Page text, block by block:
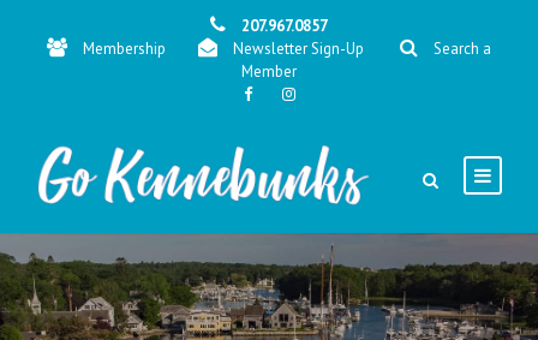
207.967.0857
Membership
Newsletter Sign-Up
Search a
Member